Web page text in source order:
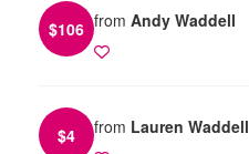
$106 from Andy Waddell
$4 from Lauren Waddell